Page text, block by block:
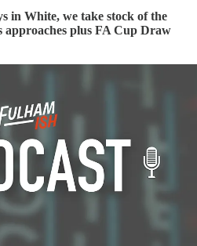
in White, we take stock of the
approaches plus FA Cup Draw